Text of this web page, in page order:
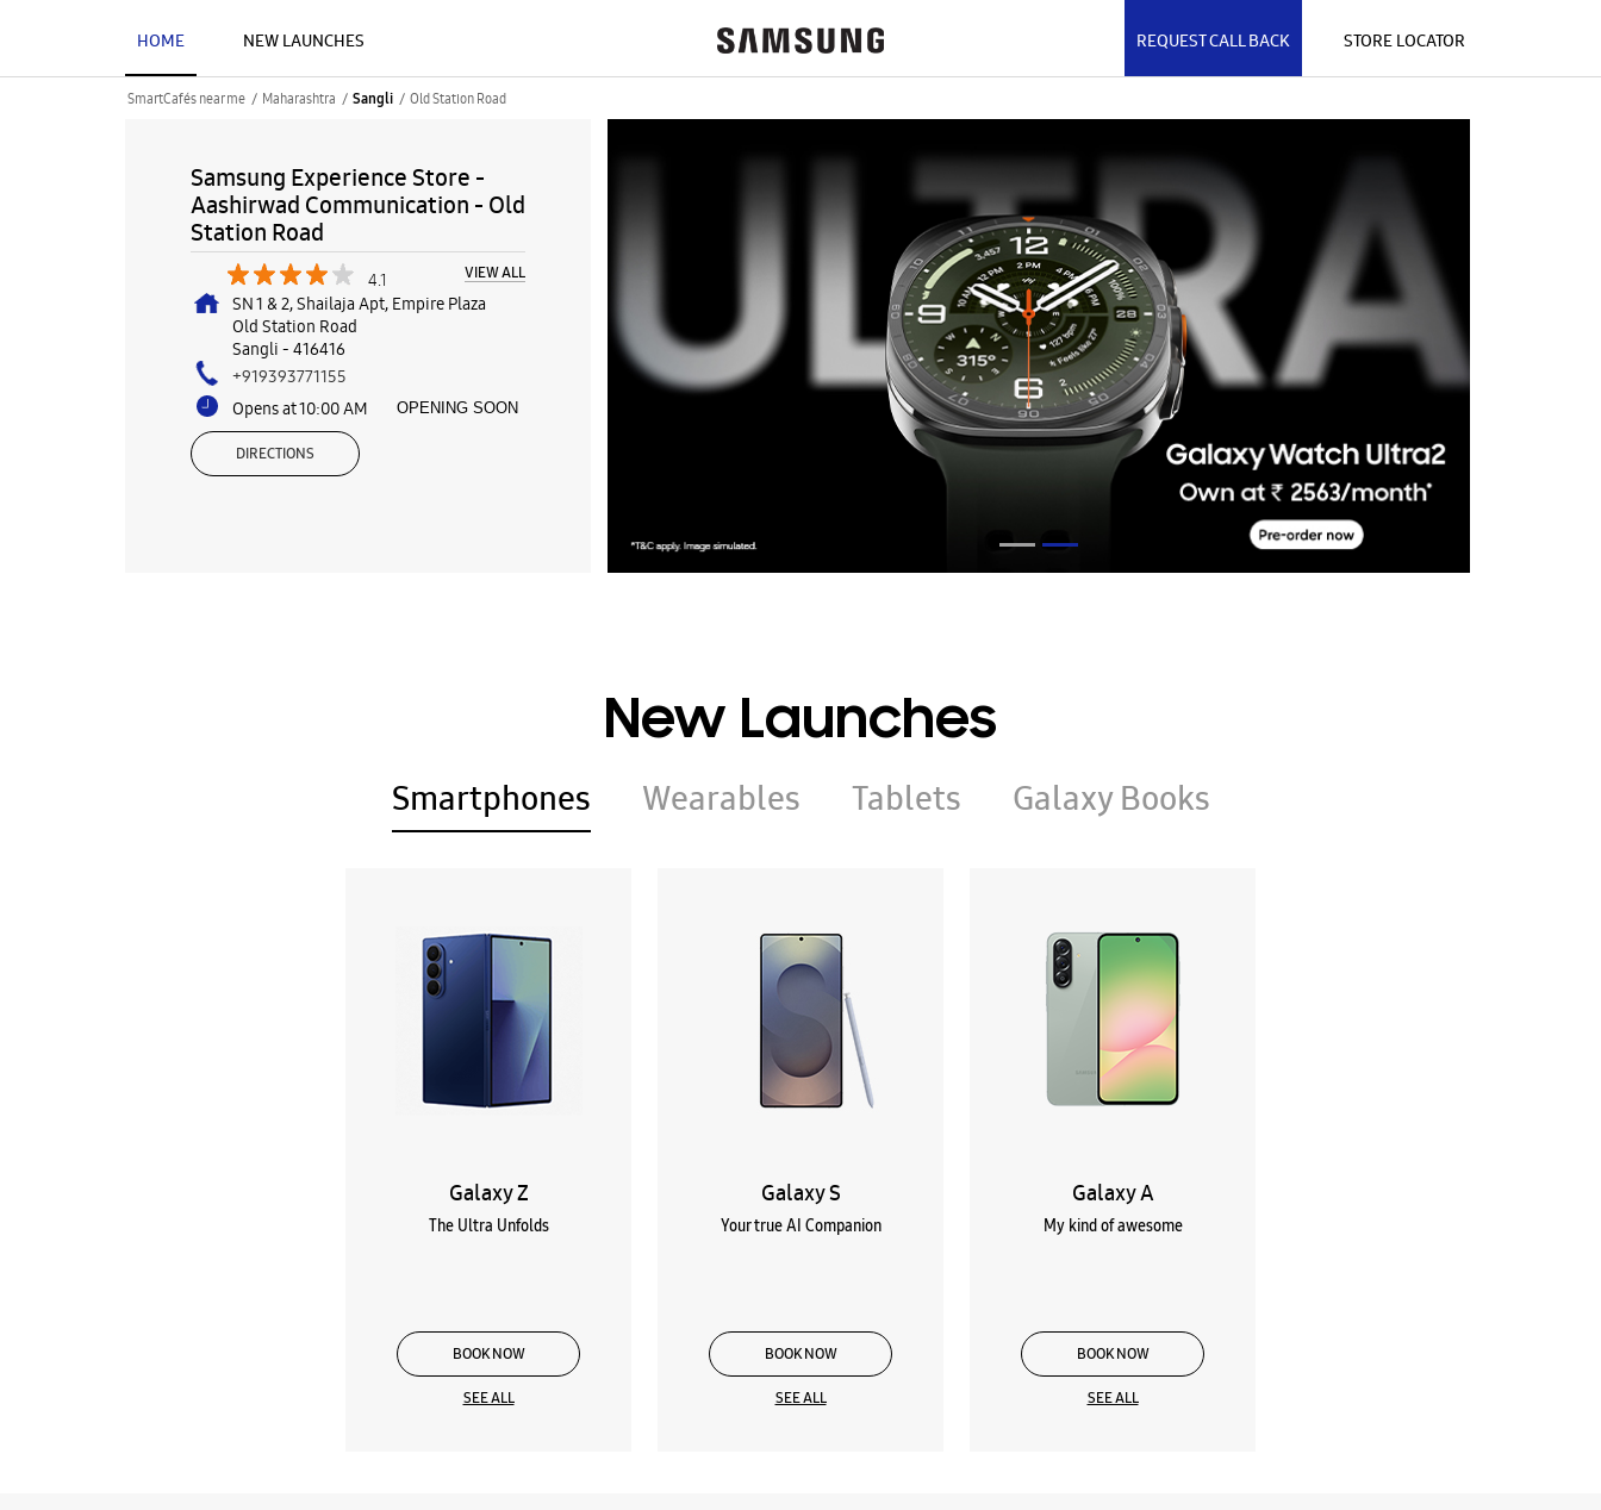
HOME NEW LAUNCHES REQUEST CALL BACK STORE LOCATOR
SmartCafés near me Maharashtra Sangli Old Station Road
Samsung Experience Store -
Aashirwad Communication - Old
Station Road
4.1 VIEW ALL
SN 1 & 2, Shailaja Apt, Empire Plaza
Old Station Road
Sangli - 416416
+919393771155
Opens at 10:00 AM
OPENING SOON
DIRECTIONS
New Launches
Smartphones Wearables Tablets Galaxy Books
Galaxy Z
The Ultra Unfolds
BOOK NOW
SEE ALL
Galaxy S
Your true AI Companion
BOOK NOW
SEE ALL
Galaxy A
My kind of awesome
BOOK NOW
SEE ALL